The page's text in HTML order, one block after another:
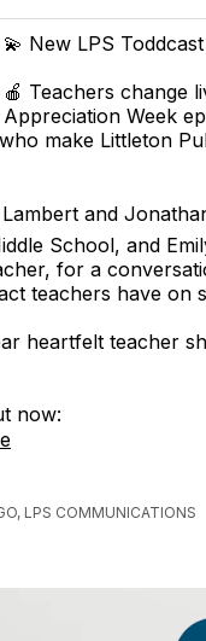
💫 New LPS
🍎 Teachers change
Appreciation Week
make Littleton
and
School, and
for a
teachers have on
heartfelt teacher
now:
LPS COMMUNICATIONS